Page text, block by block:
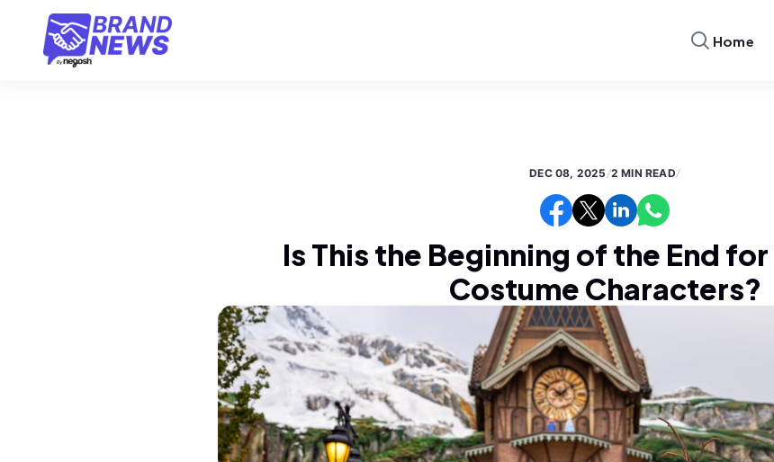
Home
DEC 08, 2025/2 MIN READ/
Is This the Beginning of the End
Costume Characters?